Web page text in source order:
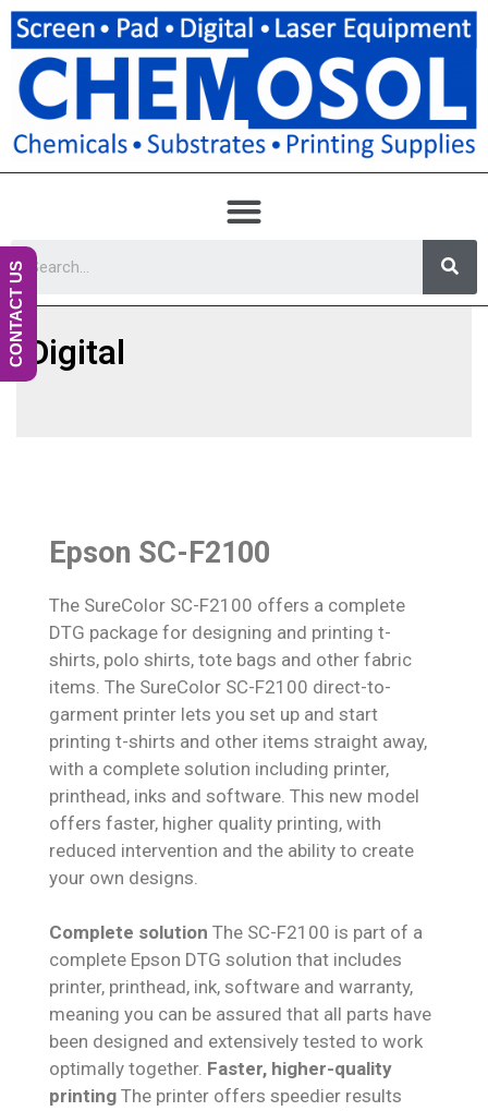
Digital
Epson SC-F2100
The SureColor SC-F2100 offers a complete
DTG package for designing and printing t-
shirts, polo shirts, tote bags and other fabric
items. The SureColor SC-F2100 direct-to-
garment printer lets you set up and start
printing t-shirts and other items straight away,
with a complete solution including printer,
printhead, inks and software. This new model
offers faster, higher quality printing, with
reduced intervention and the ability to create
your own designs.
Complete solution The SC-F2100 is part of a
complete Epson DTG solution that includes
printer, printhead, ink, software and warranty,
meaning you can be assured that all parts have
been designed and extensively tested to work
optimally together. Faster, higher-quality
printing The printer offers speedier results
CONTACT US